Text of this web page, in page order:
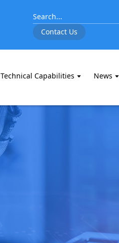
Contact Us
Technical Capabilities News